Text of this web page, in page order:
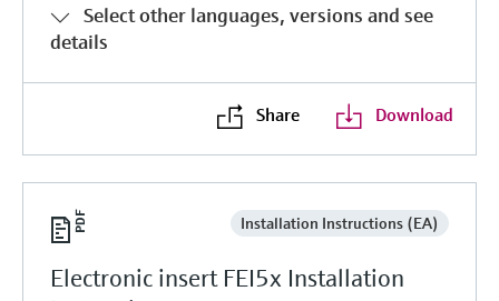
Select other languages, versions and see
details
Share Download
Installation Instructions (EA)
Electronic insert FEI5x Installation